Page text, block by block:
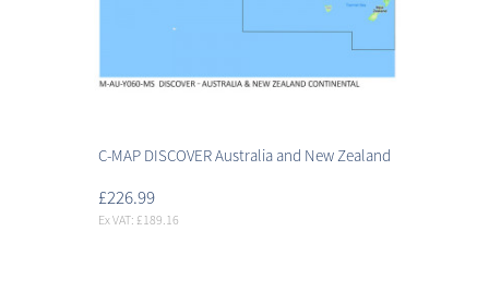
C-MAP DISCOVER Australia and New Zealand
£226.99
Ex VAT: £189.16